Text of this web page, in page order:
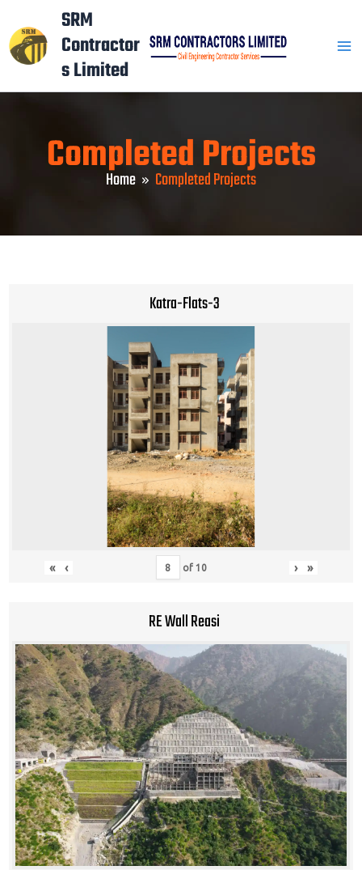
to
content
SRM
Contractor
s Limited
Completed Projects
Home Completed Projects
Katra-Flats-3
« ‹ of 10 › »
RE Wall Reasi